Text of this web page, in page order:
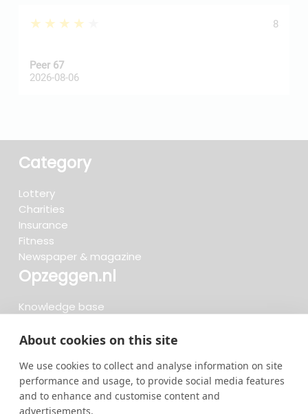
About cookies on this site
We use cookies to collect and analyse information on site
performance and usage, to provide social media features
and to enhance and customise content and
advertisements.
★★★★★ 8
Peer 67
2026-08-06
Category
Lottery
Charities
Insurance
Fitness
Newspaper & magazine
Opzeggen.nl
Knowledge base
Reviews
Cancel now